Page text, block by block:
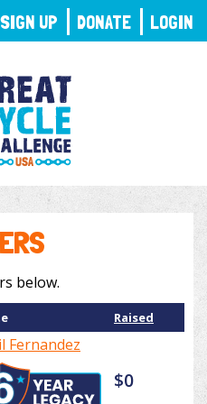
below.
Raised
Fernandez
$0
SIGN UP DONATE LOGIN